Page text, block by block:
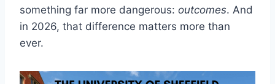
something far more dangerous: outcomes. And
in 2026, that difference matters more than
ever.